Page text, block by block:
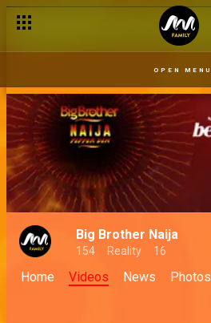
OPEN MENU
Big Brother Naija
154 Reality 16
Home Videos News Photos